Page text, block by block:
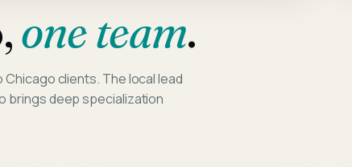
one team.
Chicagoclients. The local lead
brings deep specialization